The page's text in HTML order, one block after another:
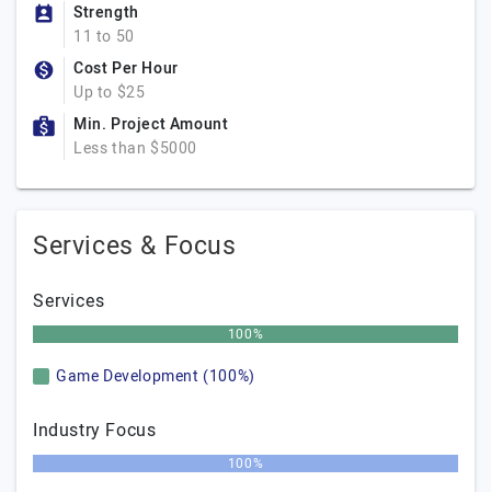
Strength
11 to 50
Cost Per Hour
Up to $25
Min. Project Amount
Less than $5000
Services & Focus
Services
100%
Game Development (100%)
Industry Focus
100%